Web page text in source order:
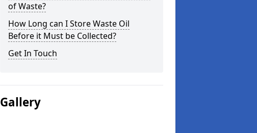
of Waste?
How Long can I Store Waste Oil
Before it Must be Collected?
Get In Touch
Gallery